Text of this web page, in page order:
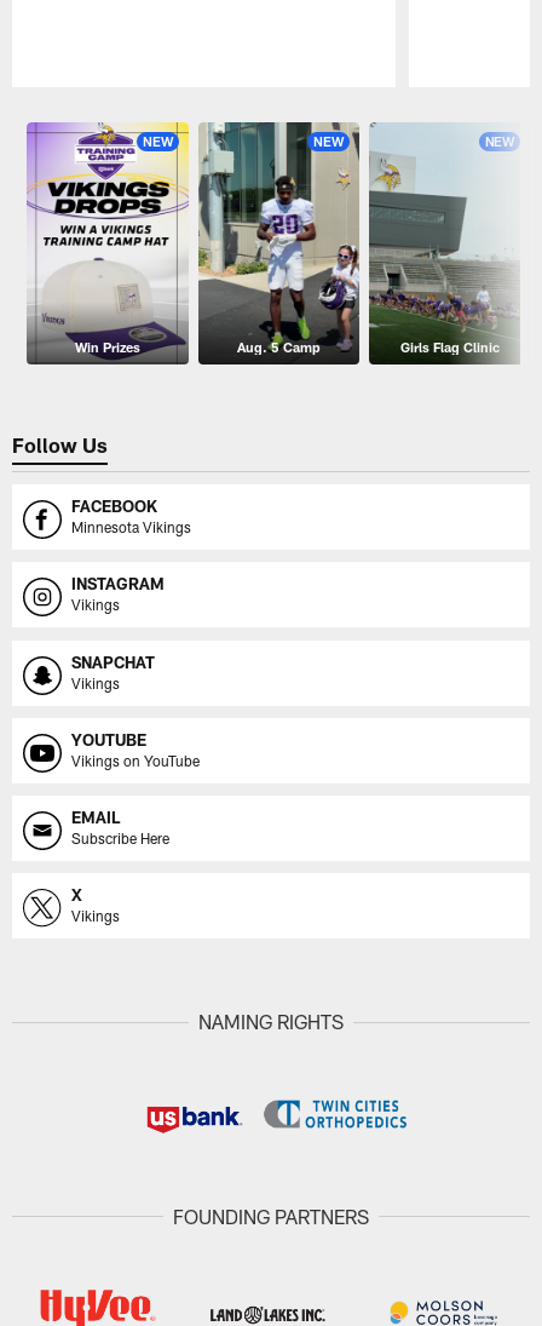
NEW
Win Prizes
NEW
Aug. 5 Camp
NEW
Girls Flag Clinic
Follow Us
FACEBOOK
Minnesota Vikings
INSTAGRAM
Vikings
SNAPCHAT
Vikings
YOUTUBE
Vikings on YouTube
EMAIL
Subscribe Here
X
Vikings
NAMING RIGHTS
FOUNDING PARTNERS